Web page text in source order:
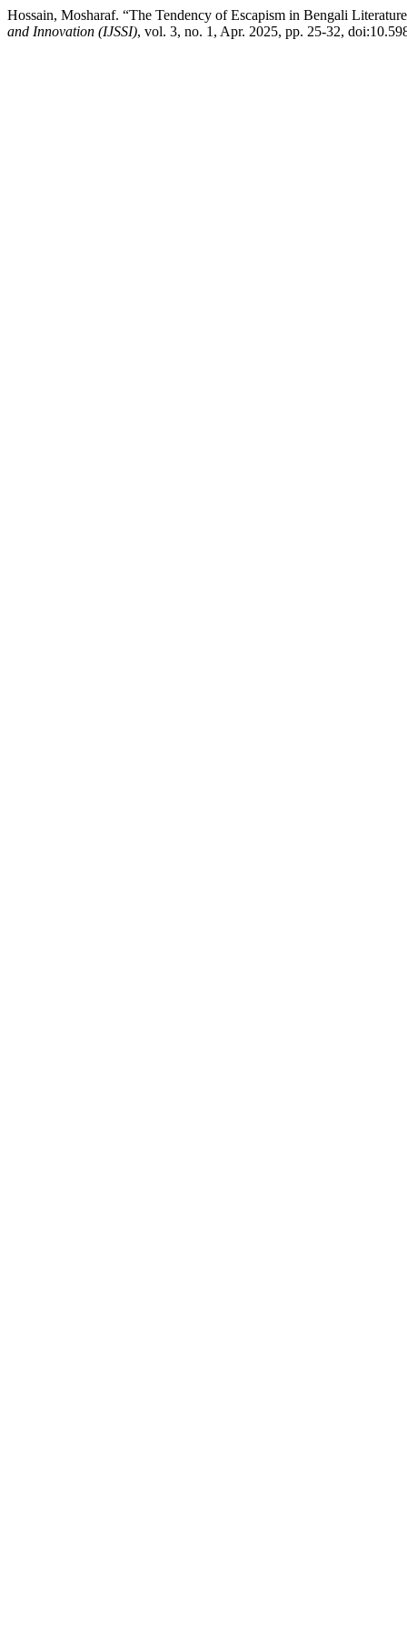
Hossain, Mosharaf. “The Tendency of Escapism in Bengali
and Innovation (IJSSI), vol. 3, no. 1, Apr. 2025, pp. 25-32,